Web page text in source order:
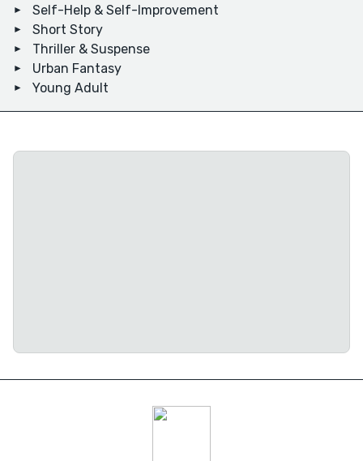
Self-Help & Self-Improvement
Short Story
Thriller & Suspense
Urban Fantasy
Young Adult